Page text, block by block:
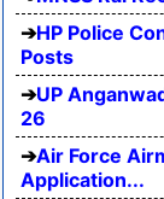
HP Police
Posts
UP
26
Air Force
Application...